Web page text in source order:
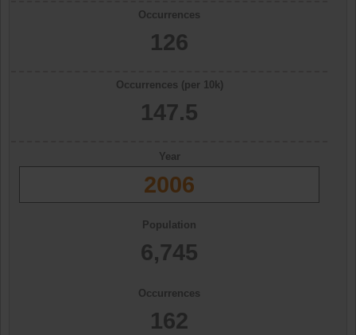
Occurrences
126
Occurrences (per 10k)
147.5
Year
2006
Population
6,745
Occurrences
162